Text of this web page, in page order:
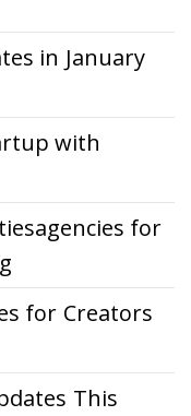
in January
with
for
for Creators
This